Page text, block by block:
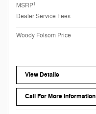
MSRP1
Dealer Service Fees
Woody Folsom Price
View Details
Call For More Information